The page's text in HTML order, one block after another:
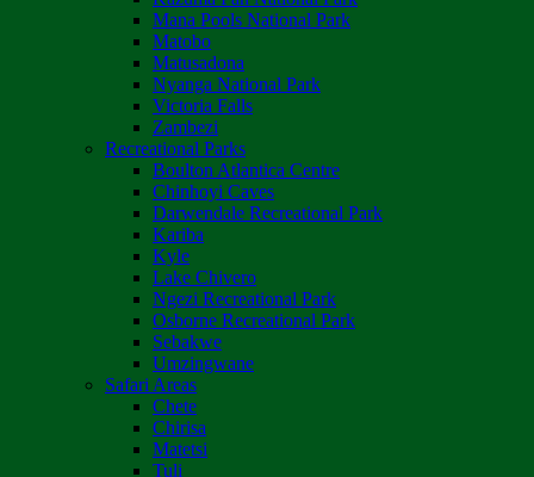
Mana Pools National Park
Matobo
Matusadona
Nyanga National Park
Victoria Falls
Zambezi
Recreational Parks
Boulton Atlantica Centre
Chinhoyi Caves
Darwendale Recreational Park
Kariba
Kyle
Lake Chivero
Ngezi Recreational Park
Osborne Recreational Park
Sebakwe
Umzingwane
Safari Areas
Chete
Chirisa
Matetsi
Tuli